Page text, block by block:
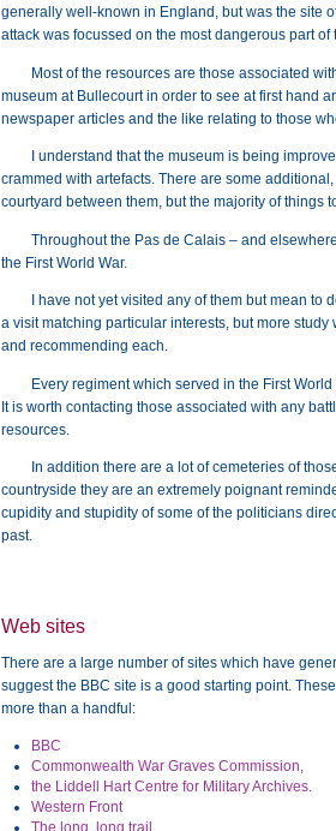
generally well-known in England, but was the site
attack was focussed on the most dangerous part
Most of the resources are those associated
museum at Bullecourt in order to see at first hand
newspaper articles and the like relating to those
I understand that the museum is being
crammed with artefacts. There are some
courtyard between them, but the majority of things
Throughout the Pas de Calais – and
the First World War.
I have not yet visited any of them but mean
a visit matching particular interests, but more
and recommending each.
Every regiment which served in the First
It is worth contacting those associated with any
resources.
In addition there are a lot of cemeteries of
countryside they are an extremely poignant
cupidity and stupidity of some of the politicians
past.
Web sites
There are a large number of sites which have
suggest the BBC site is a good starting point.
more than a handful:
BBC
Commonwealth War Graves Commission,
the Liddell Hart Centre for Military Archives.
Western Front
The long, long trail